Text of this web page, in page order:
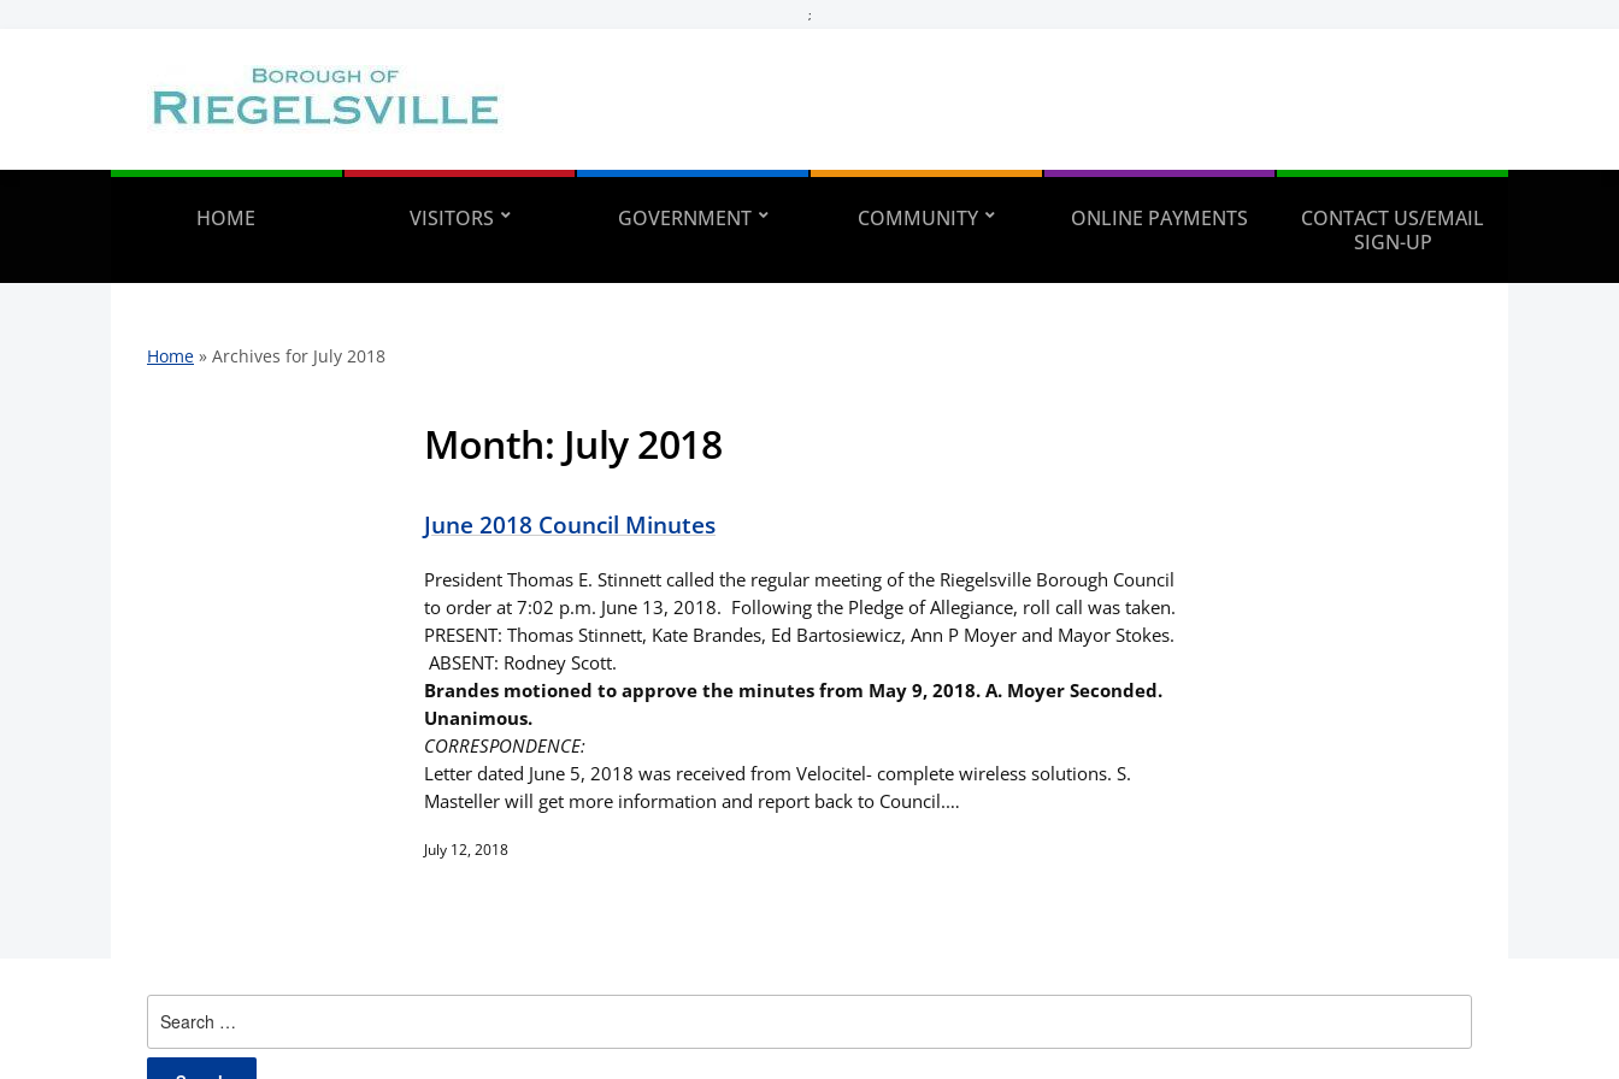
;
HOME VISITORS GOVERNMENT COMMUNITY ONLINE PAYMENTS
CONTACT US/EMAIL
SIGN-UP
Home » Archives for July 2018
Month: July 2018
June 2018 Council Minutes
President Thomas E. Stinnett called the regular meeting of the Riegelsville Borough Council
to order at 7:02 p.m. June 13, 2018. Following the Pledge of Allegiance, roll call was taken.
PRESENT: Thomas Stinnett, Kate Brandes, Ed Bartosiewicz, Ann P Moyer and Mayor Stokes.
ABSENT: Rodney Scott.
Brandes motioned to approve the minutes from May 9, 2018. A. Moyer Seconded.
Unanimous.
CORRESPONDENCE:
Letter dated June 5, 2018 was received from Velocitel- complete wireless solutions. S.
Masteller will get more information and report back to Council.…
July 12, 2018
for: